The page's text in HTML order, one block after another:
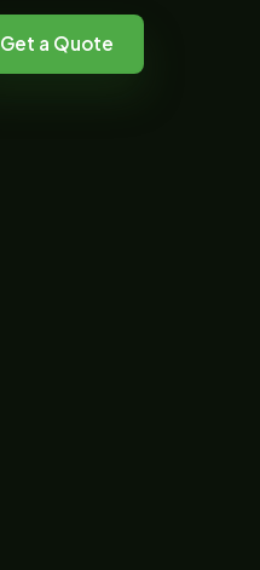
Get a Quote